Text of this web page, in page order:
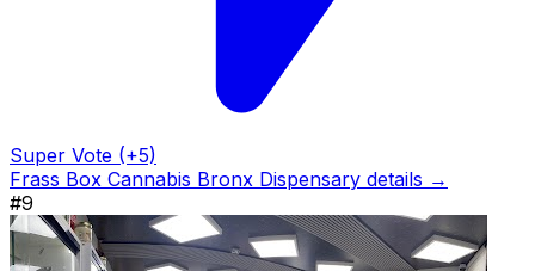
Super Vote (+5)
Frass Box Cannabis Bronx Dispensary details →
#9